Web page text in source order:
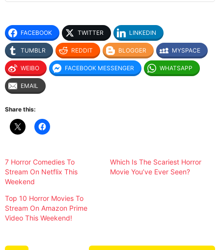
FACEBOOK TWITTER LINKEDIN
TUMBLR REDDIT BLOGGER MYSPACE
WEIBO FACEBOOK MESSENGER WHATSAPP
EMAIL
Share this:
7 Horror Comedies To
Stream On Netflix This
Weekend
Which Is The Scariest Horror
Movie You’ve Ever Seen?
Top 10 Horror Movies To
Stream On Amazon Prime
Video This Weekend!